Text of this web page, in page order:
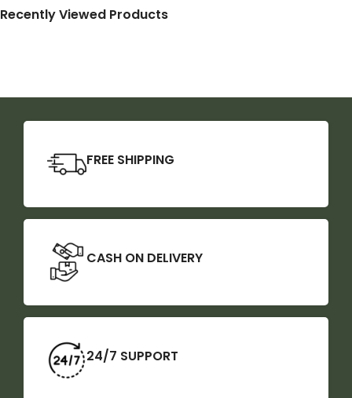
Recently Viewed Products
FREE SHIPPING
CASH ON DELIVERY
24/7 SUPPORT